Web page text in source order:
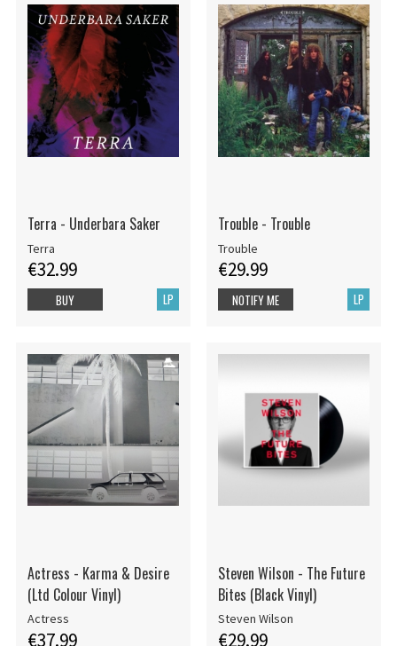
Terra - Underbara Saker
Terra
€32.99
LP
BUY
Trouble - Trouble
Trouble
€29.99
LP
NOTIFY ME
Actress - Karma & Desire
(Ltd Colour Vinyl)
Actress
€37.99
Steven Wilson - The Future
Bites (Black Vinyl)
Steven Wilson
€29.99